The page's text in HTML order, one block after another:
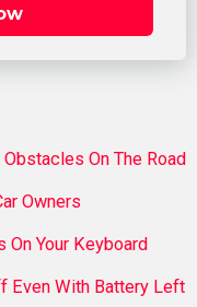
On The Road
Owners
On Your Keyboard
Even With Battery Left